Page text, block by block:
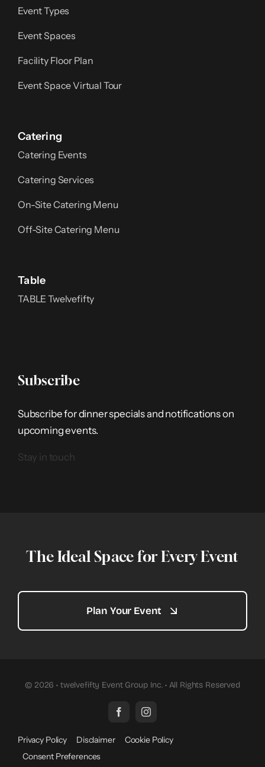
Event Types
Event Spaces
Facility Floor Plan
Event Space Virtual Tour
Catering
Catering Events
Catering Services
On-Site Catering Menu
Off-Site Catering Menu
Table
TABLE Twelvefifty
Subscribe
Subscribe for dinner specials and notifications on
upcoming events.
Stay in touch
The Ideal Space for Every Event
Plan Your Event
© 2026 • twelvefifty Event Group Inc. • All Rights Reserved
Privacy Policy Disclaimer
Cookie Policy
Consent Preferences